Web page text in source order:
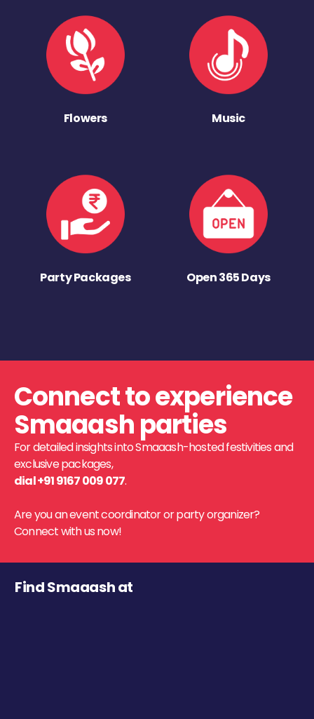
Flowers Music
Party Packages Open 365 Days
Connect to experience
Smaaash parties
For detailed insights into Smaaash-hosted festivities and
exclusive packages,
dial +91 9167 009 077.
Are you an event coordinator or party organizer?
Connect with us now!
Find Smaaash at